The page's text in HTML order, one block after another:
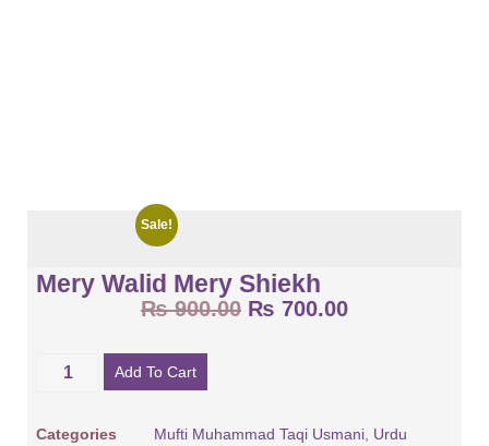
Sale!
Mery Walid Mery Shiekh
₨900.00 ₨ 700.00
Add To Cart
Categories Mufti Muhammad Taqi Usmani, Urdu